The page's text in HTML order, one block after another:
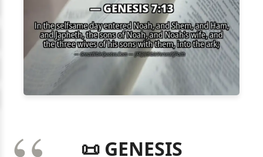
📜 GENESIS